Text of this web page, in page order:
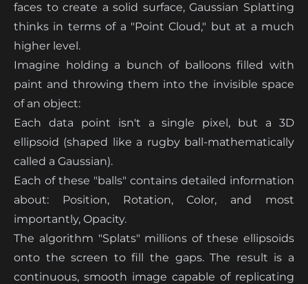
faces to create a solid surface, Gaussian Splatting
thinks in terms of a "Point Cloud," but at a much
higher level.
Imagine holding a bunch of balloons filled with
paint and throwing them into the invisible space
of an object:
Each data point isn't a single pixel, but a 3D
ellipsoid (shaped like a rugby ball-mathematically
called a Gaussian).
Each of these "balls" contains detailed information
about: Position, Rotation, Color, and most
importantly, Opacity.
The algorithm "Splats" millions of these ellipsoids
onto the screen to fill the gaps. The result is a
continuous, smooth image capable of replicating